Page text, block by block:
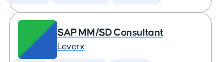
SAP MM/SD Consultant
Leverx